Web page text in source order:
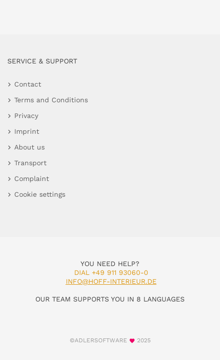
SERVICE & SUPPORT
Contact
Terms and Conditions
Privacy
Imprint
About us
Transport
Complaint
Cookie settings
YOU NEED HELP?
DIAL +49 911 93060-0
INFO@HOFF-INTERIEUR.DE
OUR TEAM SUPPORTS YOU IN 8 LANGUAGES
©ADLERSOFTWARE 2025